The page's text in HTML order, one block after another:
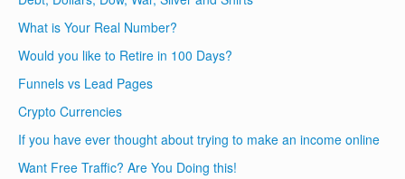
What is Your Real Number?
Would you like to Retire in 100 Days?
Funnels vs Lead Pages
Crypto Currencies
If you have ever thought about trying to make an income online
Want Free Traffic? Are You Doing this!